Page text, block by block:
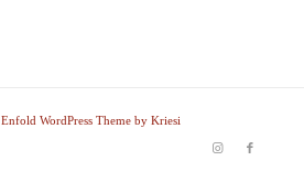
Enfold WordPress Theme by Kriesi